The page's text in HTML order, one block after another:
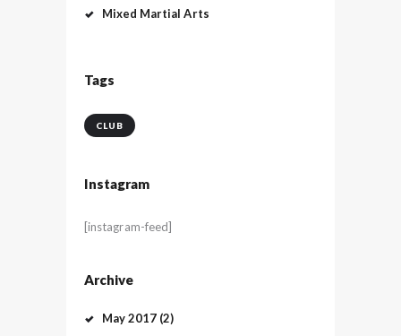
Mixed Martial Arts
Tags
CLUB
Instagram
[instagram-feed]
Archive
May2017 (2)